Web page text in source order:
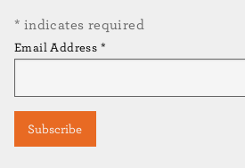
* indicates required
Email Address *